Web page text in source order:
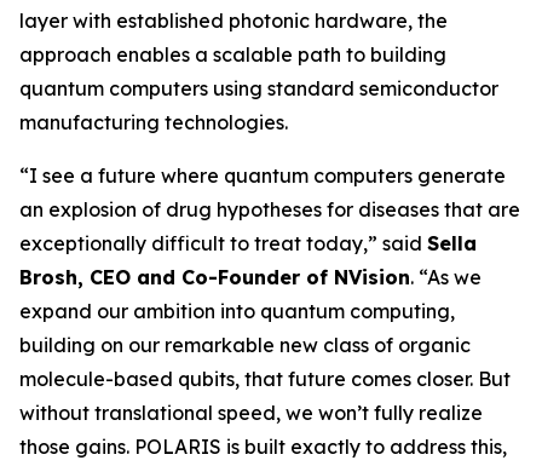
layer with established photonic hardware, the
approach enables a scalable path to building
quantum computers using standard semiconductor
manufacturing technologies.
“I see a future where quantum computers generate
an explosion of drug hypotheses for diseases that are
exceptionally difficult to treat today,” said Sella
Brosh, CEO and Co-Founder of NVision. “As we
expand our ambition into quantum computing,
building on our remarkable new class of organic
molecule-based qubits, that future comes closer. But
without translational speed, we won’t fully realize
those gains. POLARIS is built exactly to address this,